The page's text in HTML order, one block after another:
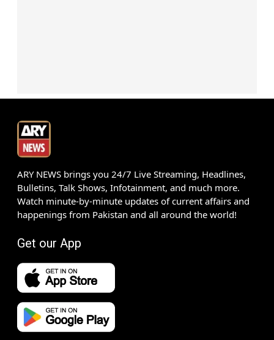
ARY NEWS brings you 24/7 Live Streaming, Headlines,
Bulletins, Talk Shows, Infotainment, and much more.
Watch minute-by-minute updates of current affairs and
happenings from Pakistan and all around the world!
Get our App